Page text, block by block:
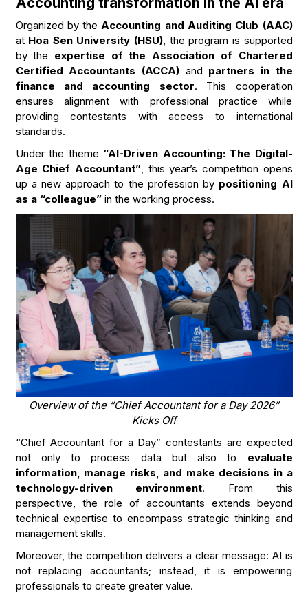
Organized by theAccounting and Auditing Club (AAC)
at Hoa Sen University (HSU), the program is supported
by the expertise of the Association of Chartered
Certified Accountants (ACCA) and partners in the
finance and accounting sector. This cooperation
ensures alignment with professional practice while
providing contestants with access to international
standards.
Under the theme “AI-Driven Accounting: The Digital-
Age Chief Accountant”, this year’s competition opens
up a new approach to the profession by positioning AI
as a “colleague” in the working process.
Overview of the “Chief Accountant for a Day 2026”
Kicks Off
“Chief Accountant for a Day” contestants are expected
not only to process data but also to evaluate
information, manage risks, and make decisions in a
technology-driven environment. From this
perspective, the role of accountants extends beyond
technical expertise to encompass strategic thinking and
management skills.
Moreover, the competition delivers a clear message: AI is
not replacing accountants; instead, it is empowering
professionals to create greater value.